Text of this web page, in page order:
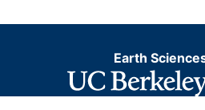
Earth